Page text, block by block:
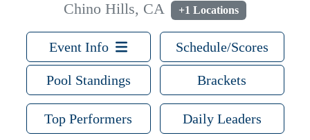
Chino Hills, CA
+1 Locations
Event Info Schedule/Scores
Pool Standings Brackets
Top Performers Daily Leaders